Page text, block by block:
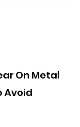
On Metal
Avoid